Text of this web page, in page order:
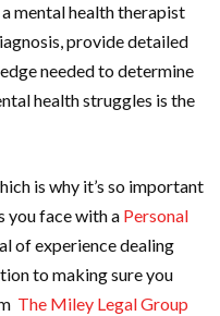
mental health therapist
provide detailed
needed to determine
health struggles is the
is why it’s so important
you face with a Personal
of experience dealing
to making sure you
The Miley Legal Group